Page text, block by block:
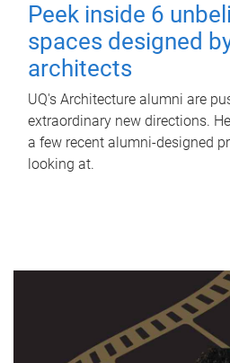
Peek inside 6
spaces designed
architects
UQ's Architecture alumni are
extraordinary new directions.
a few recent alumni-designed
looking at.